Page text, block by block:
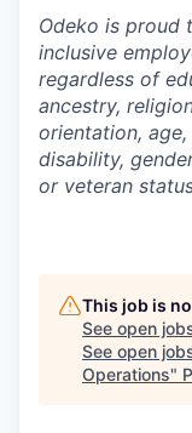
Odeko is proud
inclusive
regardless of
ancestry,
orientation,
disability,
or veteran
This job is
See open
See open
Operations"